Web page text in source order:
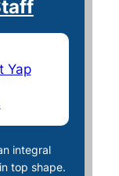
Yap
integral
top shape.